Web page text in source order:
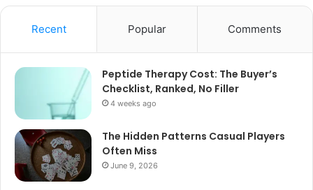
Recent Popular Comments
Peptide Therapy Cost: The Buyer’s
Checklist, Ranked, No Filler
4 weeks ago
The Hidden Patterns Casual Players
Often Miss
June 9, 2026